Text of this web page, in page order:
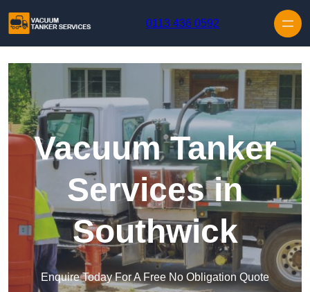
0113 436 0592
Vacuum Tanker
Services in
Southwick
Enquire Today For A Free No Obligation Quote